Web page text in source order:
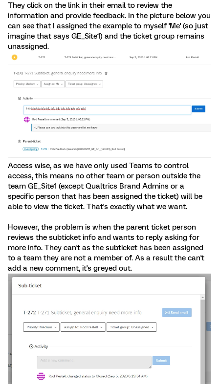
They click on the link in their email to review the
information and provide feedback. In the picture below you
can see that I assigned the example to myself 'Me' (so just
imagine that says GE_Site1) and the ticket group remains
unassigned.
Access wise, as we have only used Teams to control
access, this means no other team or person outside the
team GE_Site1 (except Qualtrics Brand Admins or a
specific person that has been assigned the ticket) will be
able to view the ticket. That's exactly what we want.
However, the problem is when the parent ticket person
reviews the subticket info and wants to reply asking for
more info. They can't as the subticket has been assigned
to a team they are not a member of. As a result the can't
add a new comment, it's greyed out.